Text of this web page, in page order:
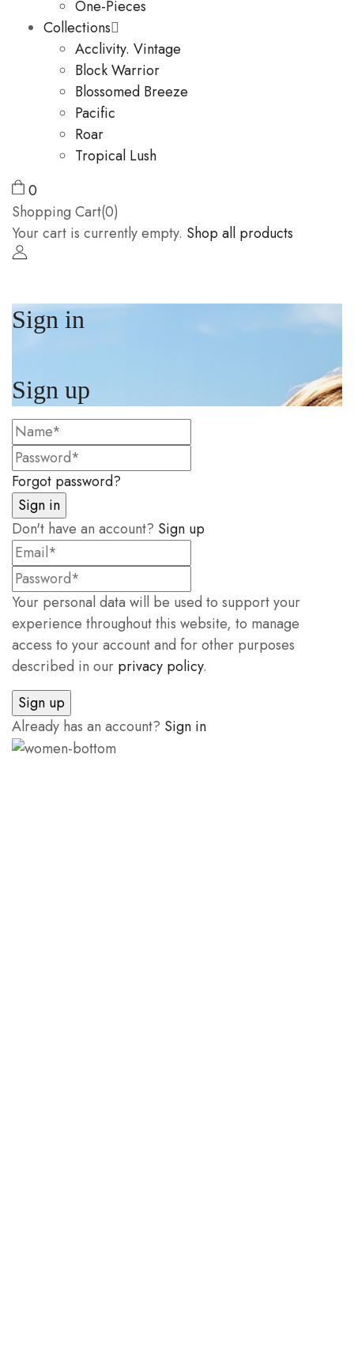
One-Pieces
Collections
Acclivity. Vintage
Block Warrior
Blossomed Breeze
Pacific
Roar
Tropical Lush
0
Shopping Cart(0)
Your cart is currently empty. Shop all products
Sign in
Sign up
Forgot password?
Don't have an account? Sign up
Your personal data will be used to support your
experience throughout this website, to manage
access to your account and for other purposes
described in our privacy policy.
Already has an account? Sign in